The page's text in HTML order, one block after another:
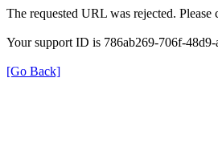
The requested URL was rejected.
Your support ID is 786ab269-706f-48d9-
[Go Back]